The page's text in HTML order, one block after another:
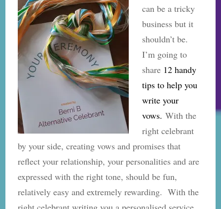
help
you
can be a tricky
business but it
shouldn’t be.
I’m going to
share 12 handy
tips to help you
write your
vows.With the
right celebrant
by your side, creating vows and promises that
reflect your relationship, your personalities and are
expressed with the right tone, should be fun,
relatively easy and extremely rewarding. With the